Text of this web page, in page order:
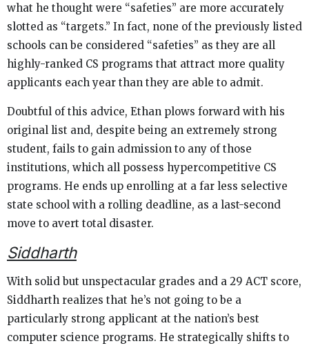
what he thought were “safeties” are more accurately
slotted as “targets.” In fact, none of the previously listed
schools can be considered “safeties” as they are all
highly-ranked CS programs that attract more quality
applicants each year than they are able to admit.
Doubtful of this advice, Ethan plows forward with his
original list and, despite being an extremely strong
student, fails to gain admission to any of those
institutions, which all possess hypercompetitive CS
programs. He ends up enrolling at a far less selective
state school with a rolling deadline, as a last-second
move to avert total disaster.
Siddharth
With solid but unspectacular grades and a 29 ACT score,
Siddharth realizes that he’s not going to be a
particularly strong applicant at the nation’s best
computer science programs. He strategically shifts to